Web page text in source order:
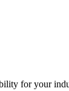
for your